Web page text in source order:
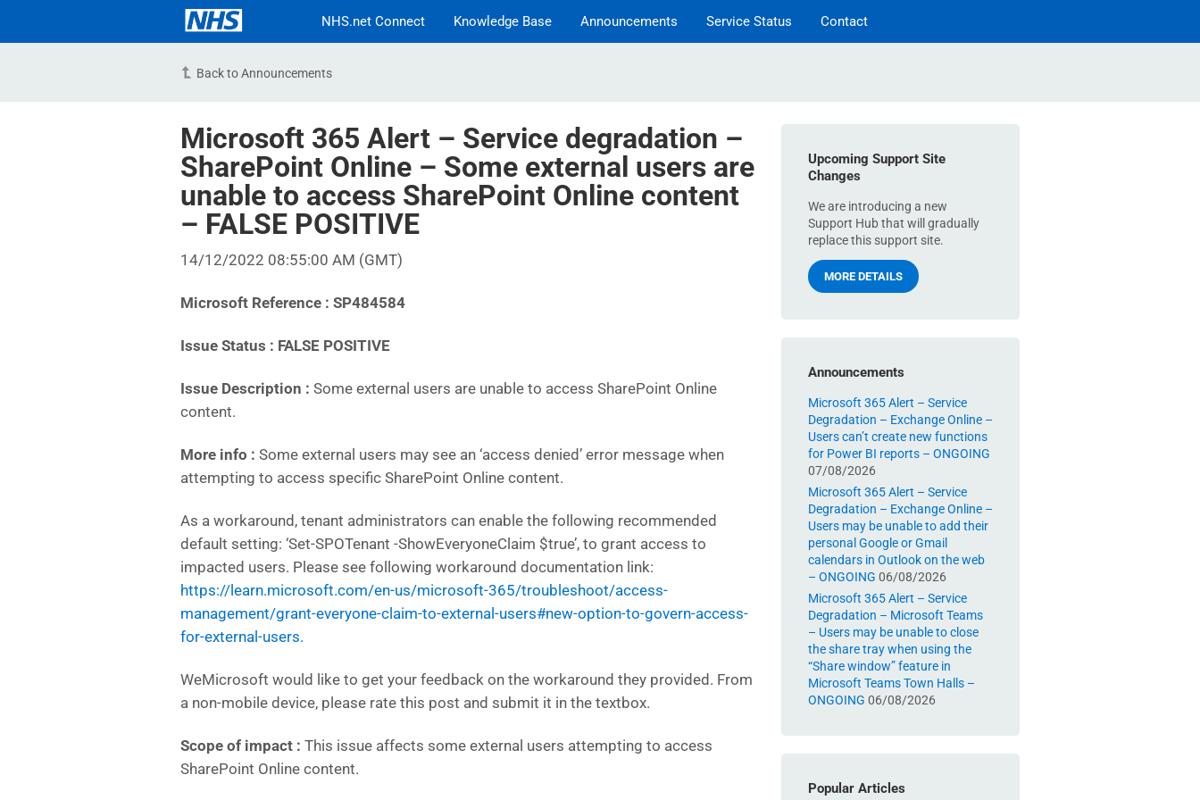
NHS.net Connect Knowledge Base Announcements Service Status Contact
Back to Announcements
Microsoft 365 Alert – Service degradation –
SharePoint Online – Some external users are
unable to access SharePoint Online content
– FALSE POSITIVE
14/12/2022 08:55:00 AM (GMT)
Microsoft Reference : SP484584
Issue Status : FALSE POSITIVE
Issue Description : Some external users are unable to access SharePoint Online
content.
More info : Some external users may see an ‘access denied’ error message when
attempting to access specific SharePoint Online content.
As a workaround, tenant administrators can enable the following recommended
default setting: ‘Set-SPOTenant -ShowEveryoneClaim $true’, to grant access to
impacted users. Please see following workaround documentation link:
https://learn.microsoft.com/en-us/microsoft-365/troubleshoot/access-
management/grant-everyone-claim-to-external-users#new-option-to-govern-access-
for-external-users.
WeMicrosoft would like to get your feedback on the workaround they provided. From
a non-mobile device, please rate this post and submit it in the textbox.
Scope of impact : This issue affects some external users attempting to access
SharePoint Online content.
Upcoming Support Site
Changes
We are introducing a new
Support Hub that will gradually
replace this support site.
MORE DETAILS
Announcements
Microsoft 365 Alert – Service
Degradation – Exchange Online –
Users can’t create new functions
for Power BI reports – ONGOING
07/08/2026
Microsoft 365 Alert – Service
Degradation – Exchange Online –
Users may be unable to add their
personal Google or Gmail
calendars in Outlook on the web
– ONGOING 06/08/2026
Microsoft 365 Alert – Service
Degradation – Microsoft Teams
– Users may be unable to close
the share tray when using the
“Share window” feature in
Microsoft Teams Town Halls –
ONGOING 06/08/2026
Popular Articles